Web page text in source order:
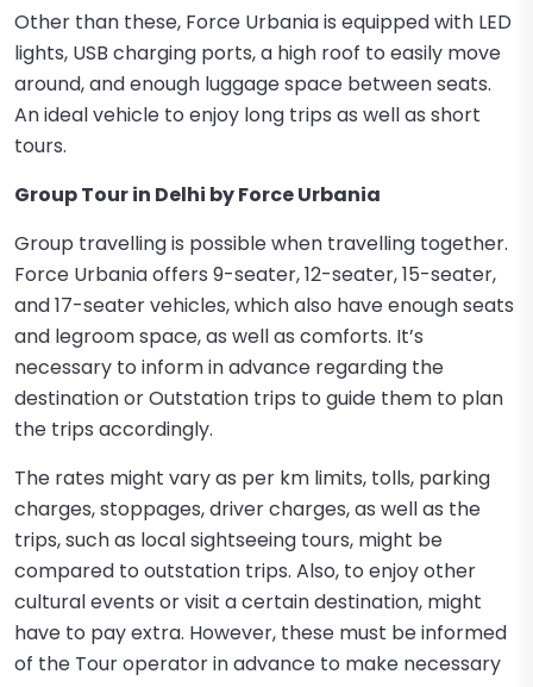
Other than these, Force Urbania is equipped with LED
lights, USB charging ports, a high roof to easily move
around, and enough luggage space between seats.
An ideal vehicle to enjoy long trips as well as short
tours.
Group Tour in Delhi by Force Urbania
Group travelling is possible when travelling together.
Force Urbania offers 9-seater, 12-seater, 15-seater,
and 17-seater vehicles, which also have enough seats
and legroom space, as well as comforts. It’s
necessary to inform in advance regarding the
destination or Outstation trips to guide them to plan
the trips accordingly.
The rates might vary as per km limits, tolls, parking
charges, stoppages, driver charges, as well as the
trips, such as local sightseeing tours, might be
compared to outstation trips. Also, to enjoy other
cultural events or visit a certain destination, might
have to pay extra. However, these must be informed
of the Tour operator in advance to make necessary